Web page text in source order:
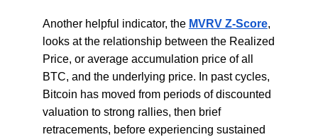
Another helpful indicator, the MVRV Z-Score,
looks at the relationship between the Realized
Price, or average accumulation price of all
BTC, and the underlying price. In past cycles,
Bitcoin has moved from periods of discounted
valuation to strong rallies, then brief
retracements, before experiencing sustained